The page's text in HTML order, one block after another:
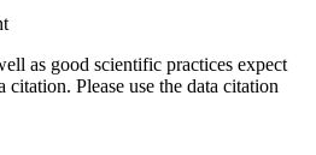
as good scientific practices expect
Please use the data citation